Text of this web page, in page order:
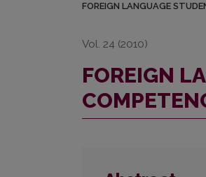
FOREIGN LANGUAGE
Vol. 24 (2010)
FOREIGN